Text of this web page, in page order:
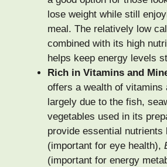
lose weight while still
meal. The relatively low
combined with its high
helps keep energy levels
Rich in Vitamins and
offers a wealth of vitamins
largely due to the fish,
vegetables used in its
provide essential nutrients
(important for eye health),
(important for energy